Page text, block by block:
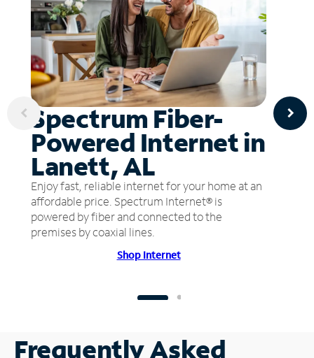
Spectrum Fiber-
Powered Internet in
Lanett, AL
Enjoy fast, reliable internet for your home at an
affordable price. Spectrum Internet® is
powered by fiber and connected to the
premises by coaxial lines.
Shop Internet
Frequently Asked